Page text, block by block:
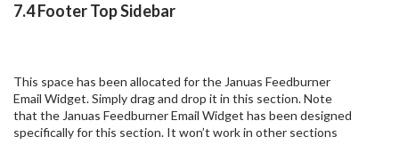
7.4 Footer Top Sidebar
This space has been allocated for the Januas Feedburner
Email Widget. Simply drag and drop it in this section. Note
that the Januas Feedburner Email Widget has been designed
specifically for this section. It won’t work in other sections